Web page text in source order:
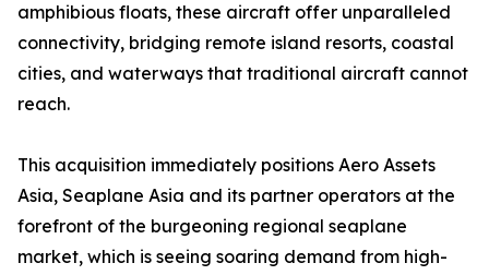
amphibious floats, these aircraft offer unparalleled
connectivity, bridging remote island resorts, coastal
cities, and waterways that traditional aircraft cannot
reach.
This acquisition immediately positions Aero Assets
Asia, Seaplane Asia and its partner operators at the
forefront of the burgeoning regional seaplane
market, which is seeing soaring demand from high-